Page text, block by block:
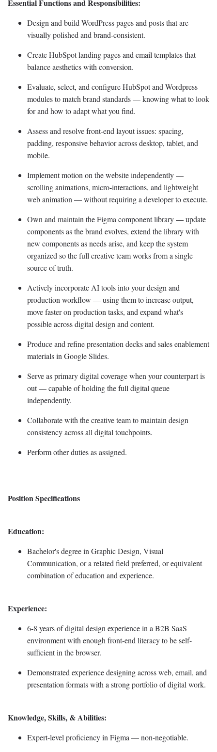
Essential Functions and Responsibilities:
Design and build WordPress pages and posts that are
visually polished and brand-consistent.
Create HubSpot landing pages and email templates that
balance aesthetics with conversion.
Evaluate, select, and configure HubSpot and Wordpress
modules to match brand standards — knowing what to look
for and how to adapt what you find.
Assess and resolve front-end layout issues: spacing,
padding, responsive behavior across desktop, tablet, and
mobile.
Implement motion on the website independently —
scrolling animations, micro-interactions, and lightweight
web animation — without requiring a developer to execute.
Own and maintain the Figma component library — update
components as the brand evolves, extend the library with
new components as needs arise, and keep the system
organized so the full creative team works from a single
source of truth.
Actively incorporate AI tools into your design and
production workflow — using them to increase output,
move faster on production tasks, and expand what's
possible across digital design and content.
Produce and refine presentation decks and sales enablement
materials in Google Slides.
Serve as primary digital coverage when your counterpart is
out — capable of holding the full digital queue
independently.
Collaborate with the creative team to maintain design
consistency across all digital touchpoints.
Perform other duties as assigned.
Position Specifications
Education:
Bachelor's degree in Graphic Design, Visual
Communication, or a related field preferred, or equivalent
combination of education and experience.
Experience:
6-8 years of digital design experience in a B2B SaaS
environment with enough front-end literacy to be self-
sufficient in the browser.
Demonstrated experience designing across web, email, and
presentation formats with a strong portfolio of digital work.
Knowledge, Skills, & Abilities:
Expert-level proficiency in Figma — non-negotiable.